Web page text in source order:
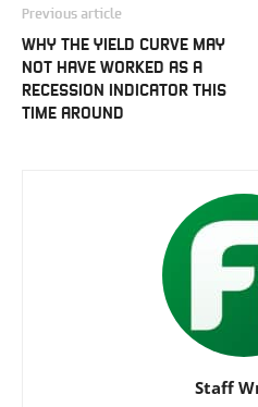
Previous article
WHY THE YIELD CURVE MAY
NOT HAVE WORKED AS A
RECESSION INDICATOR THIS
TIME AROUND
Staff